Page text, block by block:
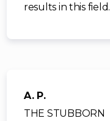
results in this field.
A. P.
THE STUBBORN